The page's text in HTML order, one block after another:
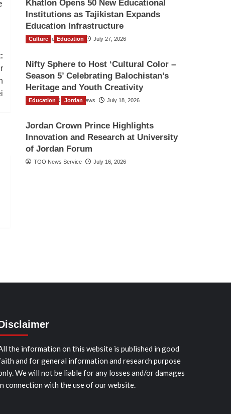
Khatlon Opens 50 New Educational
Institutions as Tajikistan Expands
Education Infrastructure
TGO News Service July 27, 2026
Culture Education
Nifty Sphere to Host ‘Cultural Color –
Season 5’ Celebrating Balochistan’s
Heritage and Youth Creativity
The Gulf Observer News July 18, 2026
Education Jordan
Jordan Crown Prince Highlights
Innovation and Research at University
of Jordan Forum
TGO News Service July 16, 2026
the information on this website is published in good
and for general information and research purpose
We will not be liable for any losses and/or damages
connection with the use of our website.